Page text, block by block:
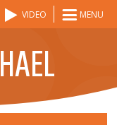
VIDEO MENU